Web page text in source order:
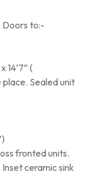
Doors to:-
14’7” (
Sealed unit
fronted units.
ceramic sink